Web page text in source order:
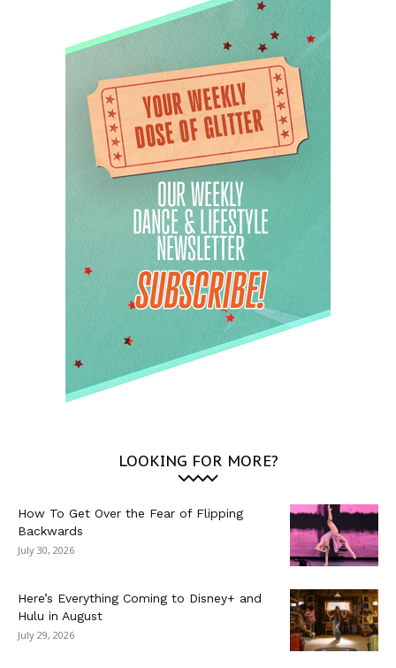
LOOKING FOR MORE?
How To Get Over the Fear of Flipping
Backwards
July 30, 2026
Here’s Everything Coming to Disney+ and
Hulu in August
July 29, 2026